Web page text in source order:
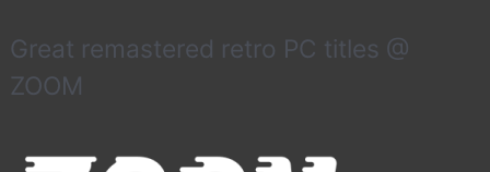
Great remastered retro PC titles @
ZOOM